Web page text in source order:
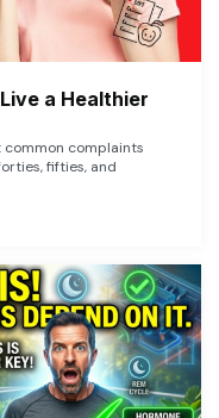
a Healthier
common complaints
fifties, and